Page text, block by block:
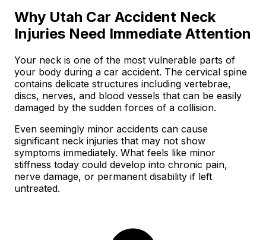
Why Utah Car Accident Neck
Injuries Need Immediate Attention
Your neck is one of the most vulnerable parts of
your body during a car accident. The cervical spine
contains delicate structures including vertebrae,
discs, nerves, and blood vessels that can be easily
damaged by the sudden forces of a collision.
Even seemingly minor accidents can cause
significant neck injuries that may not show
symptoms immediately. What feels like minor
stiffness today could develop into chronic pain,
nerve damage, or permanent disability if left
untreated.